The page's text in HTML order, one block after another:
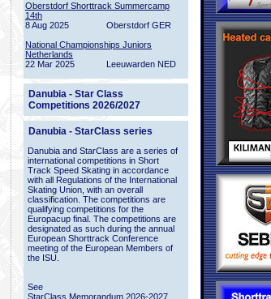
Oberstdorf Shorttrack Summercamp
14th
8 Aug 2025
Oberstdorf GER
National Championships Juniors
Netherlands
22 Mar 2025
Leeuwarden NED
Danubia - Star Class
Competitions 2026/2027
Danubia - StarClass series
Danubia and StarClass are a series of
international competitions in Short
Track Speed Skating in accordance
with all Regulations of the International
Skating Union, with an overall
classification. The competitions are
qualifying competitions for the
Europacup final. The competitions are
designated as such during the annual
European Shorttrack Conference
meeting of the European Members of
the ISU.
See
StarClass Memorandum 2026-2027